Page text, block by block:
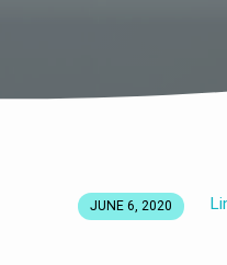
JUNE 6, 2020